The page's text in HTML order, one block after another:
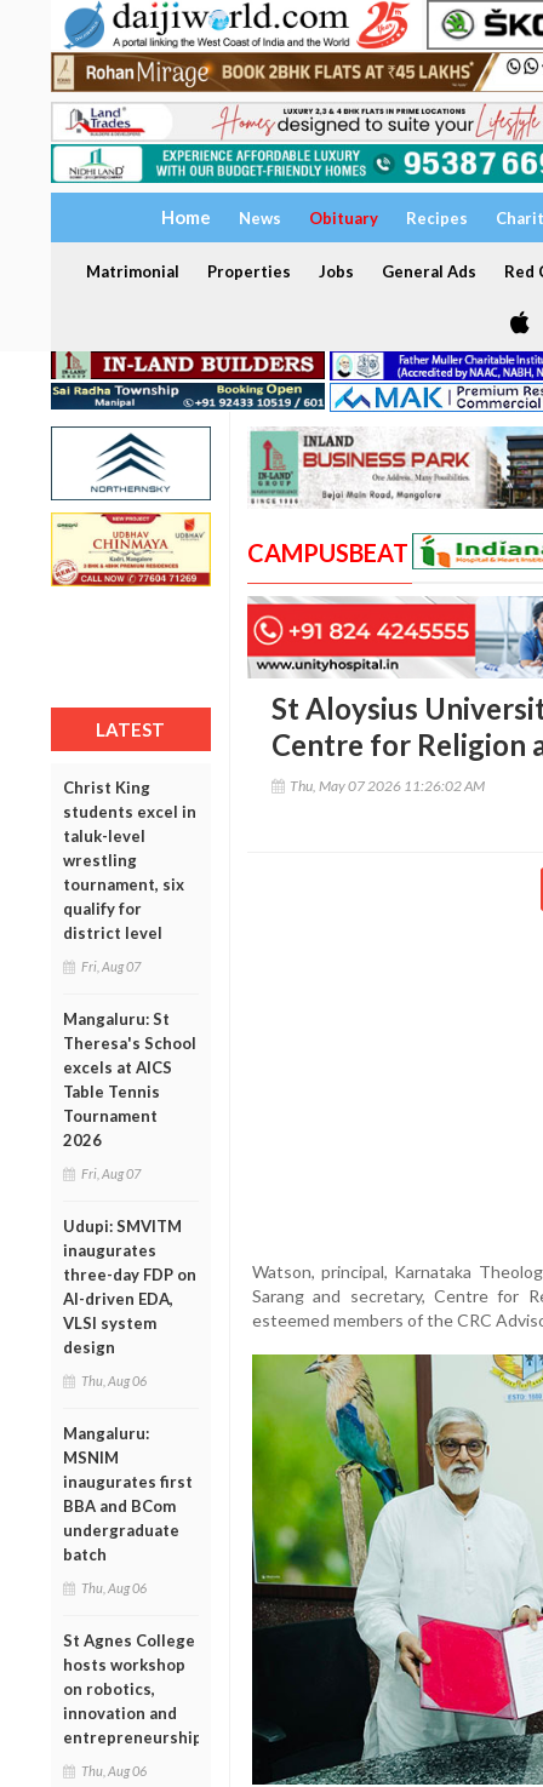
Home News Obituary Recipes
Matrimonial Properties Jobs General Ads Red
LATEST
Christ King
students excel in
taluk-level
wrestling
tournament, six
qualify for
district level
Fri, Aug 07
Mangaluru: St
Theresa's School
excels at AICS
Table Tennis
Tournament
2026
Fri, Aug 07
Udupi: SMVITM
inaugurates
three-day FDP on
AI-driven EDA,
VLSI system
design
Thu, Aug 06
Mangaluru:
MSNIM
inaugurates first
BBA and BCom
undergraduate
batch
Thu, Aug 06
St Agnes College
hosts workshop
on robotics,
innovation and
entrepreneurship
Thu, Aug 06
CAMPUSBEAT
St Aloysius
Centre for Religion
Thu, May 07 2026 11:26:02 AM
Watson, principal, Karnataka
Sarang and secretary, Centre for
esteemed members of the CRC